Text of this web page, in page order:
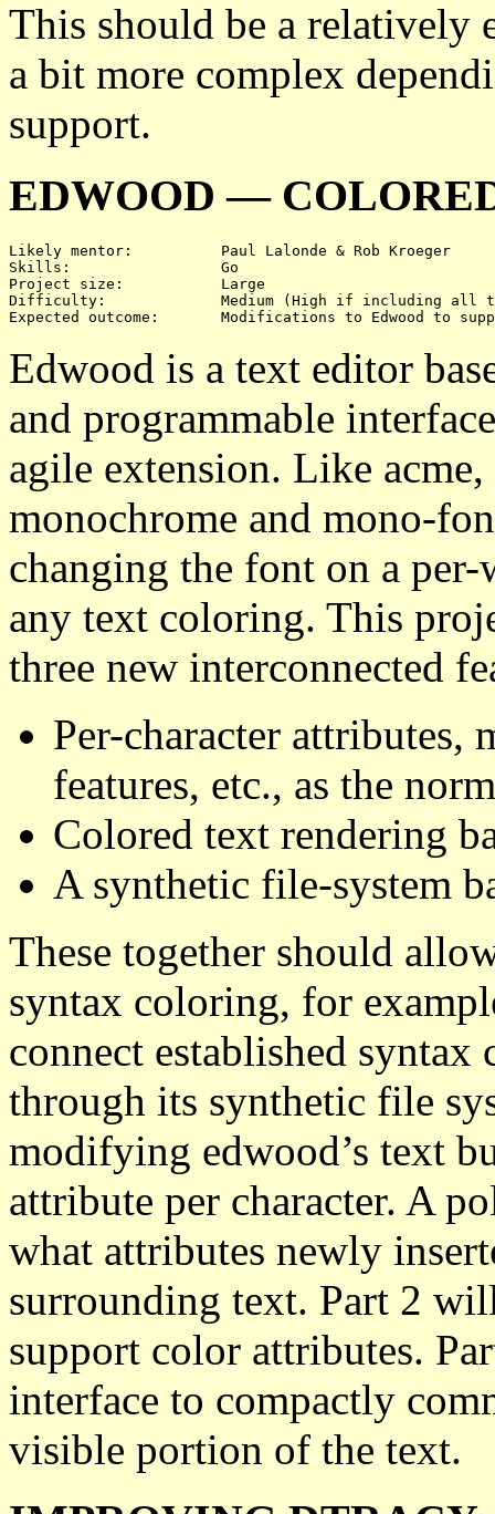
This should be a relatively
a bit more complex
support.
EDWOOD —
Likely mentor:		Paul Lalonde & Rob Kroeger
Skills:			Go
Project size:		Large
Difficulty:		Medium (High if including all three)
Edwood is a text editor
and programmable
agile extension. Like
monochrome and mono-
changing the font on a
any text coloring. This
three new interconnected
Per-character attributes,
features, etc., as the
Colored text rendering
A synthetic file-system
These together should
syntax coloring, for
connect established
through its synthetic file
modifying edwood’s text
attribute per character. A
what attributes newly
surrounding text. Part 2
support color attributes.
interface to compactly
visible portion of the text.